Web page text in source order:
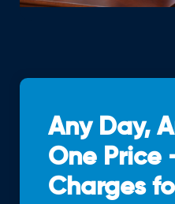
Any Day,
One Price
Charges